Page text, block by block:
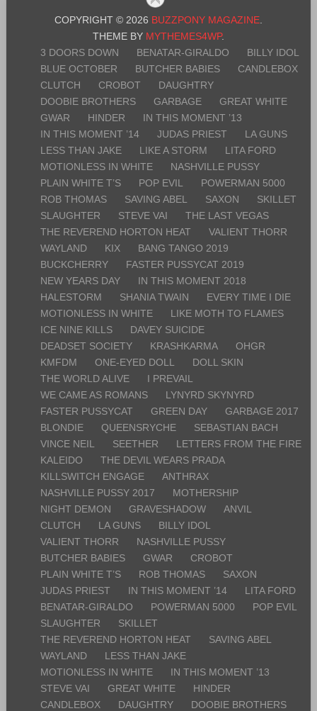
COPYRIGHT © 2026 BUZZPONY MAGAZINE
THEME BY MYTHEMES4WP.
3 DOORS DOWN
BENATAR-GIRALDO
BILLY IDOL
BLUE OCTOBER
BUTCHER BABIES
CANDLEBOX
CLUTCH
CROBOT
DAUGHTRY
DOOBIE BROTHERS
GARBAGE
GREAT WHITE
GWAR
HINDER
IN THIS MOMENT ’13
IN THIS MOMENT ’14
JUDAS PRIEST
LA GUNS
LESS THAN JAKE
LIKE A STORM
LITA FORD
MOTIONLESS IN WHITE
NASHVILLE PUSSY
PLAIN WHITE T’S
POP EVIL
POWERMAN 5000
ROB THOMAS
SAVING ABEL SAXON
SKILLET
SLAUGHTER
STEVE VAI
THE LAST VEGAS
THE REVEREND HORTON HEAT
VALIENT THORR
WAYLAND
KIX
BANG TANGO 2019
BUCKCHERRY
FASTER PUSSYCAT 2019
NEW YEARS DAY
IN THIS MOMENT 2018
HALESTORM
SHANIA TWAIN
EVERY TIME I DIE
MOTIONLESS IN WHITE
LIKE MOTH TO FLAMES
ICE NINE KILLS
DAVEY SUICIDE
DEADSET SOCIETY
KRASHKARMA
OHGR
KMFDM
ONE-EYED DOLL
DOLL SKIN
THE WORLD ALIVE
I PREVAIL
WE CAME AS ROMANS
LYNYRD SKYNYRD
FASTER PUSSYCAT
GREEN DAY
GARBAGE 2017
BLONDIE
QUEENSRYCHE
SEBASTIAN BACH
VINCE NEIL
SEETHER
LETTERS FROM THE FIRE
KALEIDO
THE DEVIL WEARS PRADA
KILLSWITCH ENGAGE
ANTHRAX
NASHVILLE PUSSY 2017
MOTHERSHIP
NIGHT DEMON
GRAVESHADOW
ANVIL
CLUTCH
LA GUNS
BILLY IDOL
VALIENT THORR
NASHVILLE PUSSY
BUTCHER BABIES
GWAR
CROBOT
PLAIN WHITE T’S
ROB THOMAS
SAXON
JUDAS PRIEST
IN THIS MOMENT ’14
LITA FORD
BENATAR-GIRALDO
POWERMAN 5000
POP EVIL
SLAUGHTER
SKILLET
THE REVEREND HORTON HEAT
SAVING ABEL
WAYLAND
LESS THAN JAKE
MOTIONLESS IN WHITE
IN THIS MOMENT ’13
STEVE VAI
GREAT WHITE
HINDER
CANDLEBOX
DAUGHTRY DOOBIE BROTHERS